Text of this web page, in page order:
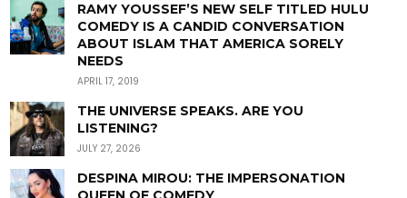
RAMY YOUSSEF’S NEW SELF TITLED HULU
COMEDY IS A CANDID CONVERSATION
ABOUT ISLAM THAT AMERICA SORELY
NEEDS
APRIL 17, 2019
THE UNIVERSE SPEAKS. ARE YOU
LISTENING?
JULY 27, 2026
DESPINA MIROU: THE IMPERSONATION